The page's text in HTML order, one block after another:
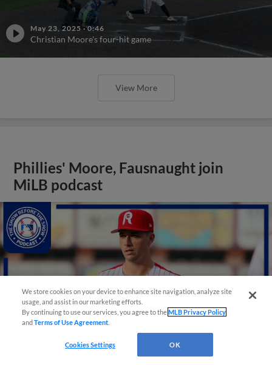
May 23, 2025 ·0:46
Christian Moore's four-hit game
View More
Phillies' Moore, Fausnaught join
MiLB podcast
We store cookies on your device to enhance site navigation, analyze site
usage, and assist in our marketing efforts.
By continuing to use our services, you agree to theMLB Privacy Policy
andTerms of Use Agreement
Cookies Settings OK